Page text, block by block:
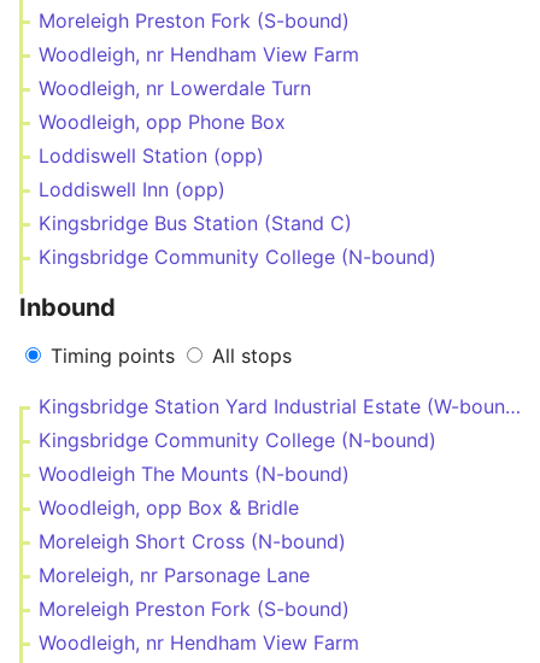
Moreleigh Preston Fork (S-bound)
Woodleigh, nr Hendham View Farm
Woodleigh, nr Lowerdale Turn
Woodleigh, opp Phone Box
Loddiswell Station (opp)
Loddiswell Inn (opp)
Kingsbridge Bus Station (Stand C)
Kingsbridge Community College (N-bound)
Inbound
Timing points All stops
Kingsbridge Station Yard Industrial Estate (W-bound)
Kingsbridge Community College (N-bound)
Woodleigh The Mounts (N-bound)
Woodleigh, opp Box & Bridle
Moreleigh Short Cross (N-bound)
Moreleigh, nr Parsonage Lane
Moreleigh Preston Fork (S-bound)
Woodleigh, nr Hendham View Farm